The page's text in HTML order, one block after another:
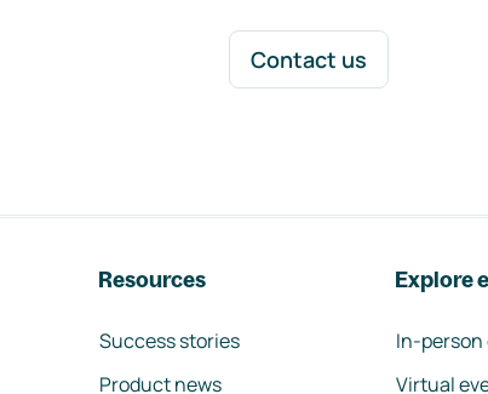
Contact us
Resources
Success stories
Product news
Explore
In-
Virtual